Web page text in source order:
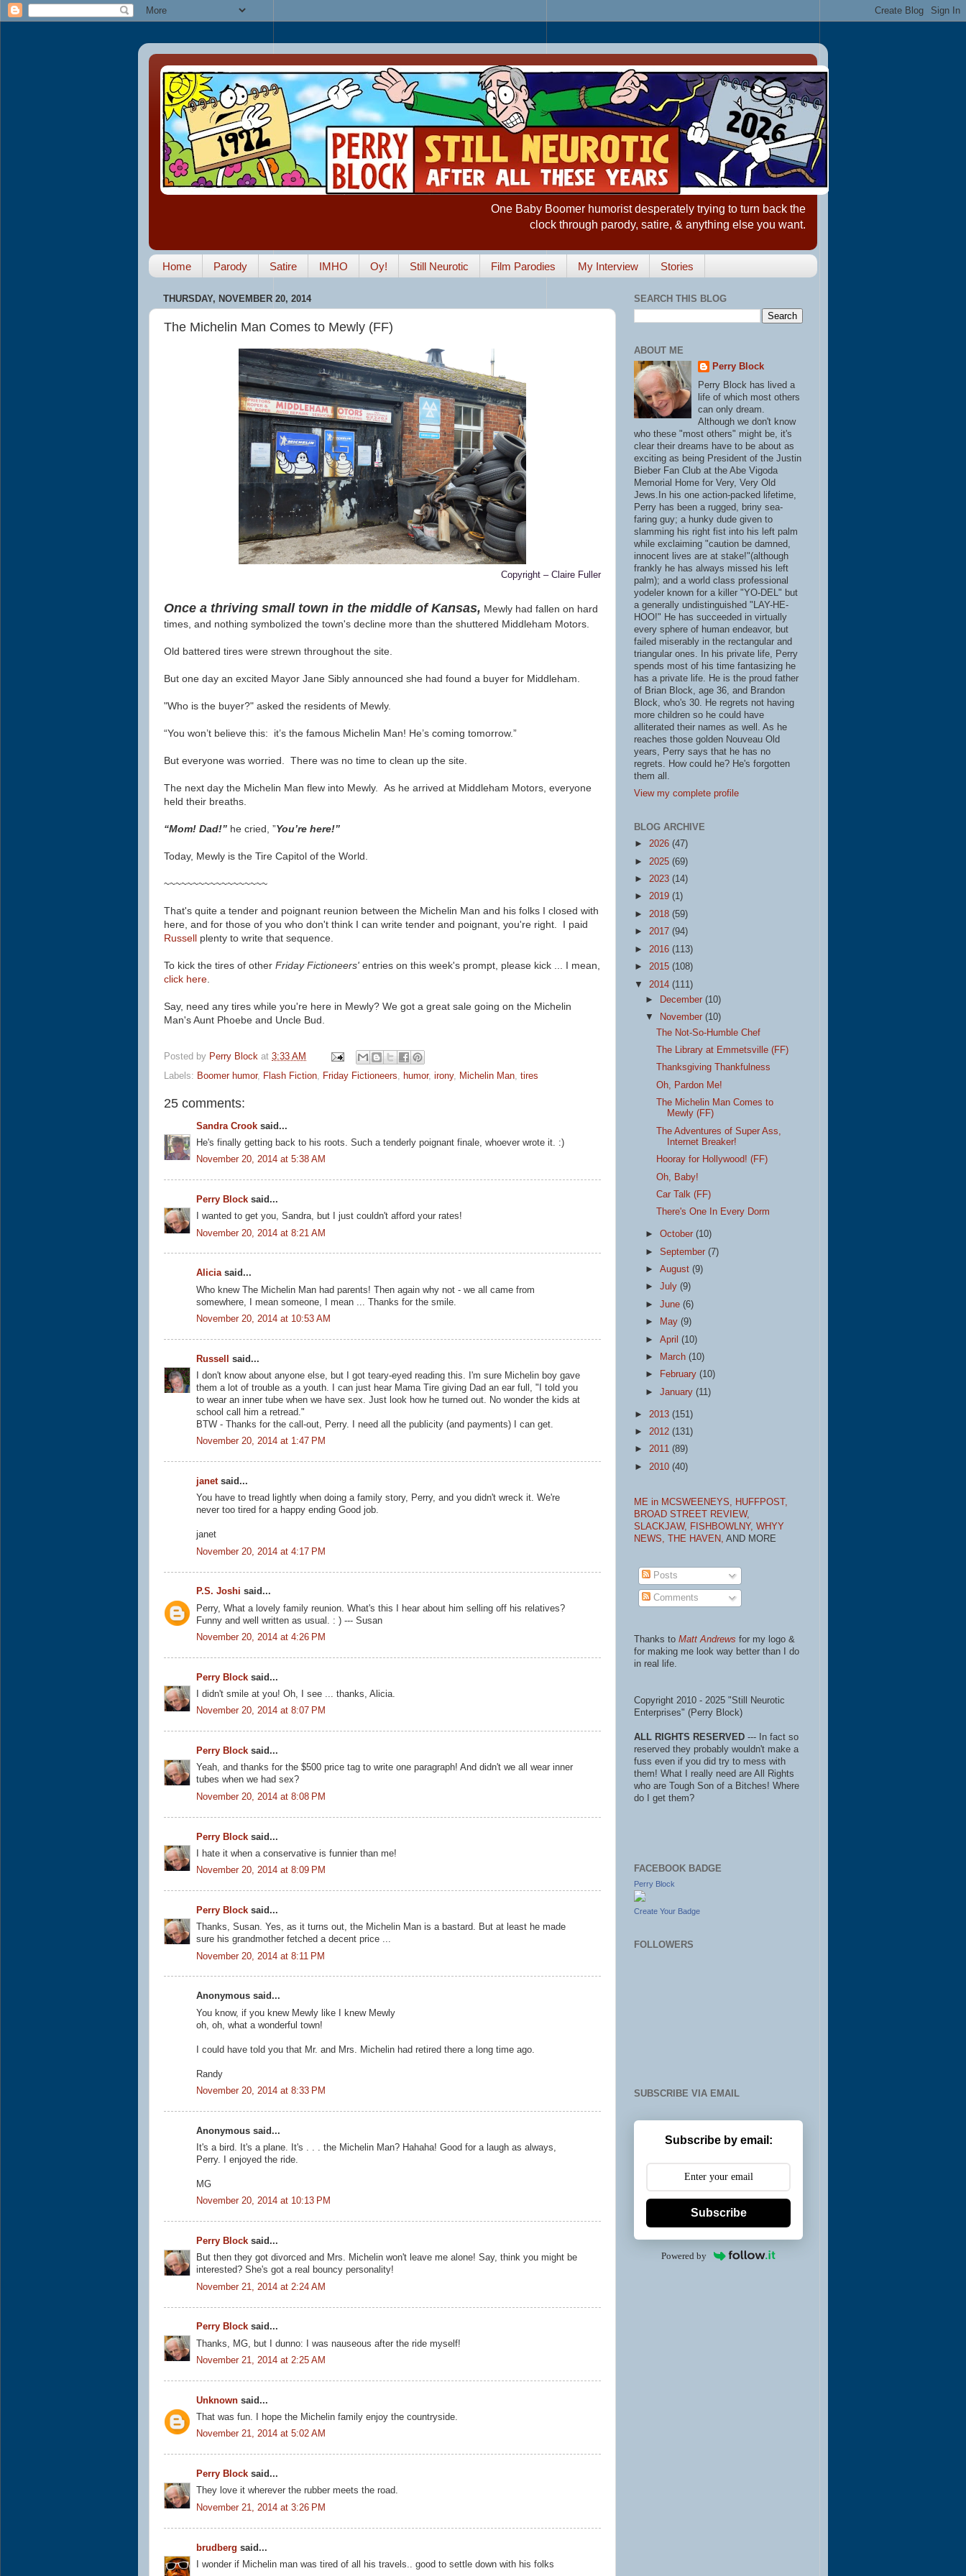
One Baby Boomer humorist desperately trying to turn back the
clock through parody, satire, & anything else you want.
Home Parody Satire IMHO Oy! Still Neurotic Film Parodies My Interview Stories
THURSDAY, NOVEMBER 20, 2014
The Michelin Man Comes to Mewly (FF)
Copyright – Claire Fuller
Once a thriving small town in the middle of Kansas, Mewly had fallen on hard
times, and nothing symbolized the town's decline more than the shuttered Middleham Motors.
Old battered tires were strewn throughout the site.
But one day an excited Mayor Jane Sibly announced she had found a buyer for Middleham.
"Who is the buyer?" asked the residents of Mewly.
“You won’t believe this: it’s the famous Michelin Man! He’s coming tomorrow.”
But everyone was worried. There was no time to clean up the site.
The next day the Michelin Man flew into Mewly. As he arrived at Middleham Motors, everyone
held their breaths.
“Mom! Dad!” he cried, ”You’re here!”
Today, Mewly is the Tire Capitol of the World.
~~~~~~~~~~~~~~~~~~
That's quite a tender and poignant reunion between the Michelin Man and his folks I closed with
here, and for those of you who don't think I can write tender and poignant, you're right. I paid
Russell plenty to write that sequence.
To kick the tires of other Friday Fictioneers' entries on this week's prompt, please kick ... I mean,
click here.
Say, need any tires while you're here in Mewly? We got a great sale going on the Michelin
Man's Aunt Phoebe and Uncle Bud.
Posted by Perry Block at 3:33 AM
Labels: Boomer humor, Flash Fiction, Friday Fictioneers, humor, irony, Michelin Man, tires
25 comments:
Sandra Crook said...
He's finally getting back to his roots. Such a tenderly poignant finale, whoever wrote it. :)
November 20, 2014 at 5:38 AM
Perry Block said...
I wanted to get you, Sandra, but I just couldn't afford your rates!
November 20, 2014 at 8:21 AM
Aliciasaid...
Who knew The Michelin Man had parents! Then again why not - we all came from
somewhere, I mean someone, I mean ... Thanks for the smile.
November 20, 2014 at 10:53 AM
Russell
said...
I don't know about anyone else, but I got teary-eyed reading this. I'm sure Michelin boy gave
them a lot of trouble as a youth. I can just hear Mama Tire giving Dad an ear full, "I told you
to wear an inner tube when we have sex. Just look how he turned out. No wonder the kids at
school call him a retread."
BTW - Thanks for the call-out, Perry. I need all the publicity (and payments) I can get.
November 20, 2014 at 1:47 PM
janetsaid...
You have to tread lightly when doing a family story, Perry, and you didn't wreck it. We're
never too tired for a happy ending Good job.
janet
November 20, 2014 at 4:17 PM
P.S. Joshi said...
Perry, What a lovely family reunion. What's this I hear about him selling off his relatives?
Funny and well written as usual. : ) --- Susan
November 20, 2014 at 4:26 PM
Perry Block said...
I didn't smile at you! Oh, I see ... thanks, Alicia.
November 20, 2014 at 8:07 PM
Perry Block said...
Yeah, and thanks for the $500 price tag to write one paragraph! And didn't we all wear inner
tubes when we had sex?
November 20, 2014 at 8:08 PM
Perry Block said...
I hate it when a conservative is funnier than me!
November 20, 2014 at 8:09 PM
Perry Block said...
Thanks, Susan. Yes, as it turns out, the Michelin Man is a bastard. But at least he made
sure his grandmother fetched a decent price ...
November 20, 2014 at 8:11 PM
Anonymous said...
You know, if you knew Mewly like I knew Mewly
oh, oh, what a wonderful town!
I could have told you that Mr. and Mrs. Michelin had retired there a long time ago.
Randy
November 20, 2014 at 8:33 PM
Anonymous said...
It's a bird. It's a plane. It's . . . the Michelin Man? Hahaha! Good for a laugh as always,
Perry. I enjoyed the ride.
MG
November 20, 2014 at 10:13 PM
Perry Block said...
But then they got divorced and Mrs. Michelin won't leave me alone! Say, think you might be
interested? She's got a real bouncy personality!
November 21, 2014 at 2:24 AM
Perry Block said...
Thanks, MG, but I dunno: I was nauseous after the ride myself!
November 21, 2014 at 2:25 AM
Unknown said...
That was fun. I hope the Michelin family enjoy the countryside.
November 21, 2014 at 5:02 AM
Perry Block said...
They love it wherever the rubber meets the road.
November 21, 2014 at 3:26 PM
brudberg said...
I wonder if Michelin man was tired of all his travels.. good to settle down with his folks
SEARCH THIS BLOG
ABOUT ME
Perry Block
Perry Block has lived a
life of which most others
can only dream.
Although we don't know
who these "most others" might be, it's
clear their dreams have to be about as
exciting as being President of the Justin
Bieber Fan Club at the Abe Vigoda
Memorial Home for Very, Very Old
Jews.In his one action-packed lifetime,
Perry has been a rugged, briny sea-
faring guy; a hunky dude given to
slamming his right fist into his left palm
while exclaiming "caution be damned,
innocent lives are at stake!"(although
frankly he has always missed his left
palm); and a world class professional
yodeler known for a killer "YO-DEL" but
a generally undistinguished "LAY-HE-
HOO!" He has succeeded in virtually
every sphere of human endeavor, but
failed miserably in the rectangular and
triangular ones. In his private life, Perry
spends most of his time fantasizing he
has a private life. He is the proud father
of Brian Block, age 36, and Brandon
Block, who's 30. He regrets not having
more children so he could have
alliterated their names as well. As he
reaches those golden Nouveau Old
years, Perry says that he has no
regrets. How could he? He's forgotten
them all.
View my complete profile
BLOG ARCHIVE
► 2026 (47)
► 2025 (69)
► 2023 (14)
► 2019 (1)
► 2018 (59)
► 2017 (94)
► 2016 (113)
► 2015 (108)
▼ 2014 (111)
►
December(10)
▼
November(10)
The Not-So-Humble Chef
The Library at Emmetsville (FF)
Thanksgiving Thankfulness
Oh, Pardon Me!
The Michelin Man Comes to
Mewly (FF)
The Adventures of Super Ass,
Internet Breaker!
Hooray for Hollywood! (FF)
Oh, Baby!
Car Talk (FF)
There's One In Every Dorm
►October(10)
►September(7)
►August(9)
►July(9)
►June(6)
►
May(9)
►April(10)
►
March(10)
►
February(10)
►January(11)
► 2013 (151)
► 2012 (131)
► 2011 (89)
► 2010 (40)
ME in MCSWEENEYS, HUFFPOST,
BROAD STREET REVIEW,
SLACKJAW, FISHBOWLNY, WHYY
NEWS,
THE HAVEN, AND MORE
Posts
Comments
Thanks to Matt Andrews for my logo &
for making me look way better than I do
in real life.
Copyright 2010 - 2025 "Still Neurotic
Enterprises" (Perry Block)
ALL RIGHTS RESERVED --- In fact so
reserved they probably wouldn't make a
fuss even if you did try to mess with
them! What I really need are All Rights
who are Tough Son of a Bitches! Where
do I get them?
FACEBOOK BADGE
Perry Block
Create Your Badge
FOLLOWERS
SUBSCRIBE VIA EMAIL
Subscribe by email:
Subscribe
Powered by